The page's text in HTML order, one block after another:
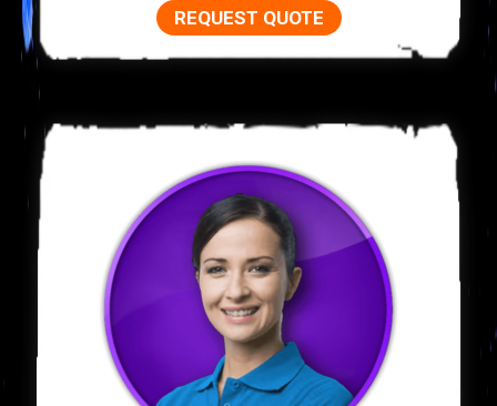
REQUEST QUOTE